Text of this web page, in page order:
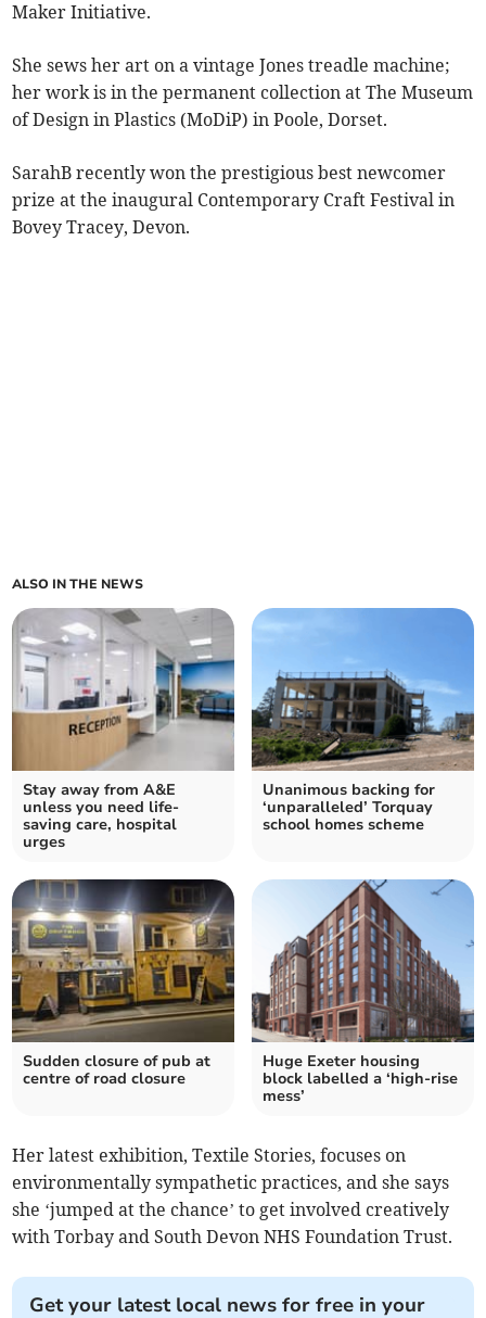
Maker Initiative.
She sews her art on a vintage Jones treadle machine;
her work is in the permanent collection at The Museum
of Design in Plastics (MoDiP) in Poole, Dorset.
SarahB recently won the prestigious best newcomer
prize at the inaugural Contemporary Craft Festival in
Bovey Tracey, Devon.
ALSO IN THE NEWS
Stay away from A&E
unless you need life-
saving care, hospital
urges
Unanimous backing for
‘unparalleled’ Torquay
school homes scheme
Sudden closure of pub at
centre of road closure
Huge Exeter housing
block labelled a ‘high-rise
mess’
Her latest exhibition, Textile Stories, focuses on
environmentally sympathetic practices, and she says
she ‘jumped at the chance’ to get involved creatively
with Torbay and South Devon NHS Foundation Trust.
Get your latest local news for free in your